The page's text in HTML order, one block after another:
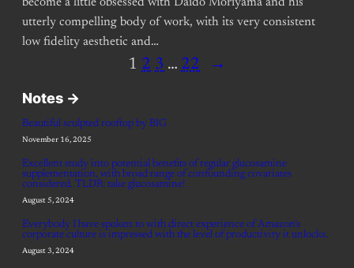
utterly compelling body of work, with its very consistent
low fidelity aesthetic and…
1 2 3 … 22
→
Notes ->
Beautiful sculpted rooftop by BIG
November 16, 2025
Excellent study into potential benefits of regular glucosamine
supplementation, with broad range of confounding covariates
considered. TLDR: take glucosamine!
August 5, 2024
Everybody I have spoken to with direct experience of Amazon’s
corporate culture is impressed with the level of productivity it unlocks.
August 3, 2024